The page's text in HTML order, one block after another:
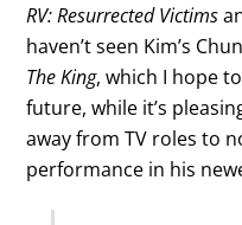
RV: Resurrected Victims
haven’t seen Kim’s
The King, which I hope
future, while it’s
away from TV roles to
performance in his